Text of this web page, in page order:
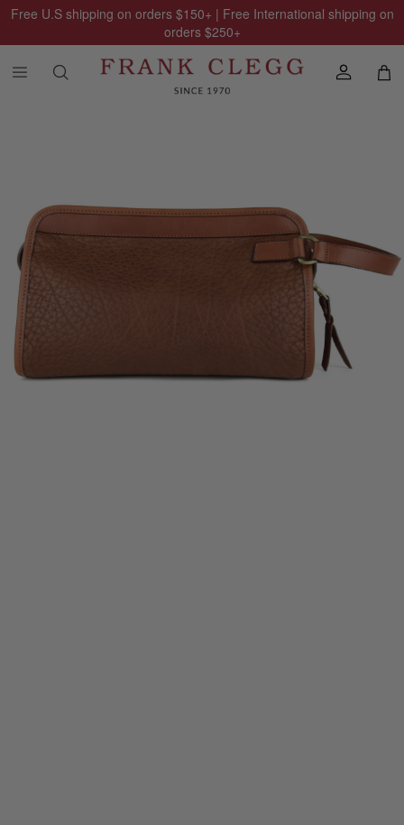
Free U.S shipping on orders $150+ | Free International shipping on
orders $250+